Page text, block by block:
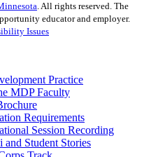
. All rights reserved. The
educator and employer.
Issues
Practice
MDP Faculty
Requirements
Session Recording
and Student Stories